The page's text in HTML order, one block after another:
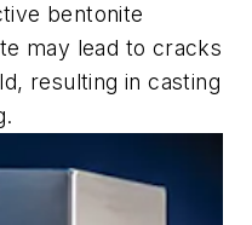
bentonite
may lead to cracks
resulting in casting